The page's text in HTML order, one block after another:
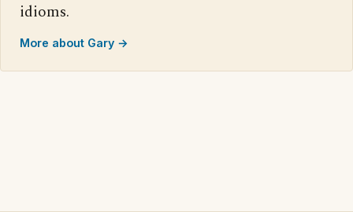
idioms.
More about Gary →